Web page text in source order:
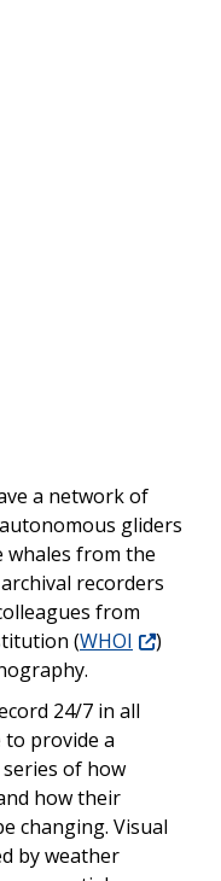
a network of
gliders
whales from the
recorders
from
(WHOI
)
24/7 in all
provide a
of how
how their
changing. Visual
by weather